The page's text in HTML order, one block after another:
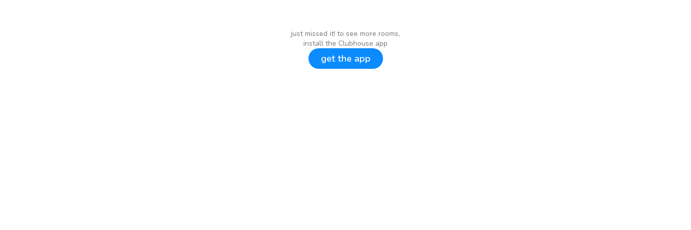
just missed it! to see more rooms,
install the Clubhouse app
get the app